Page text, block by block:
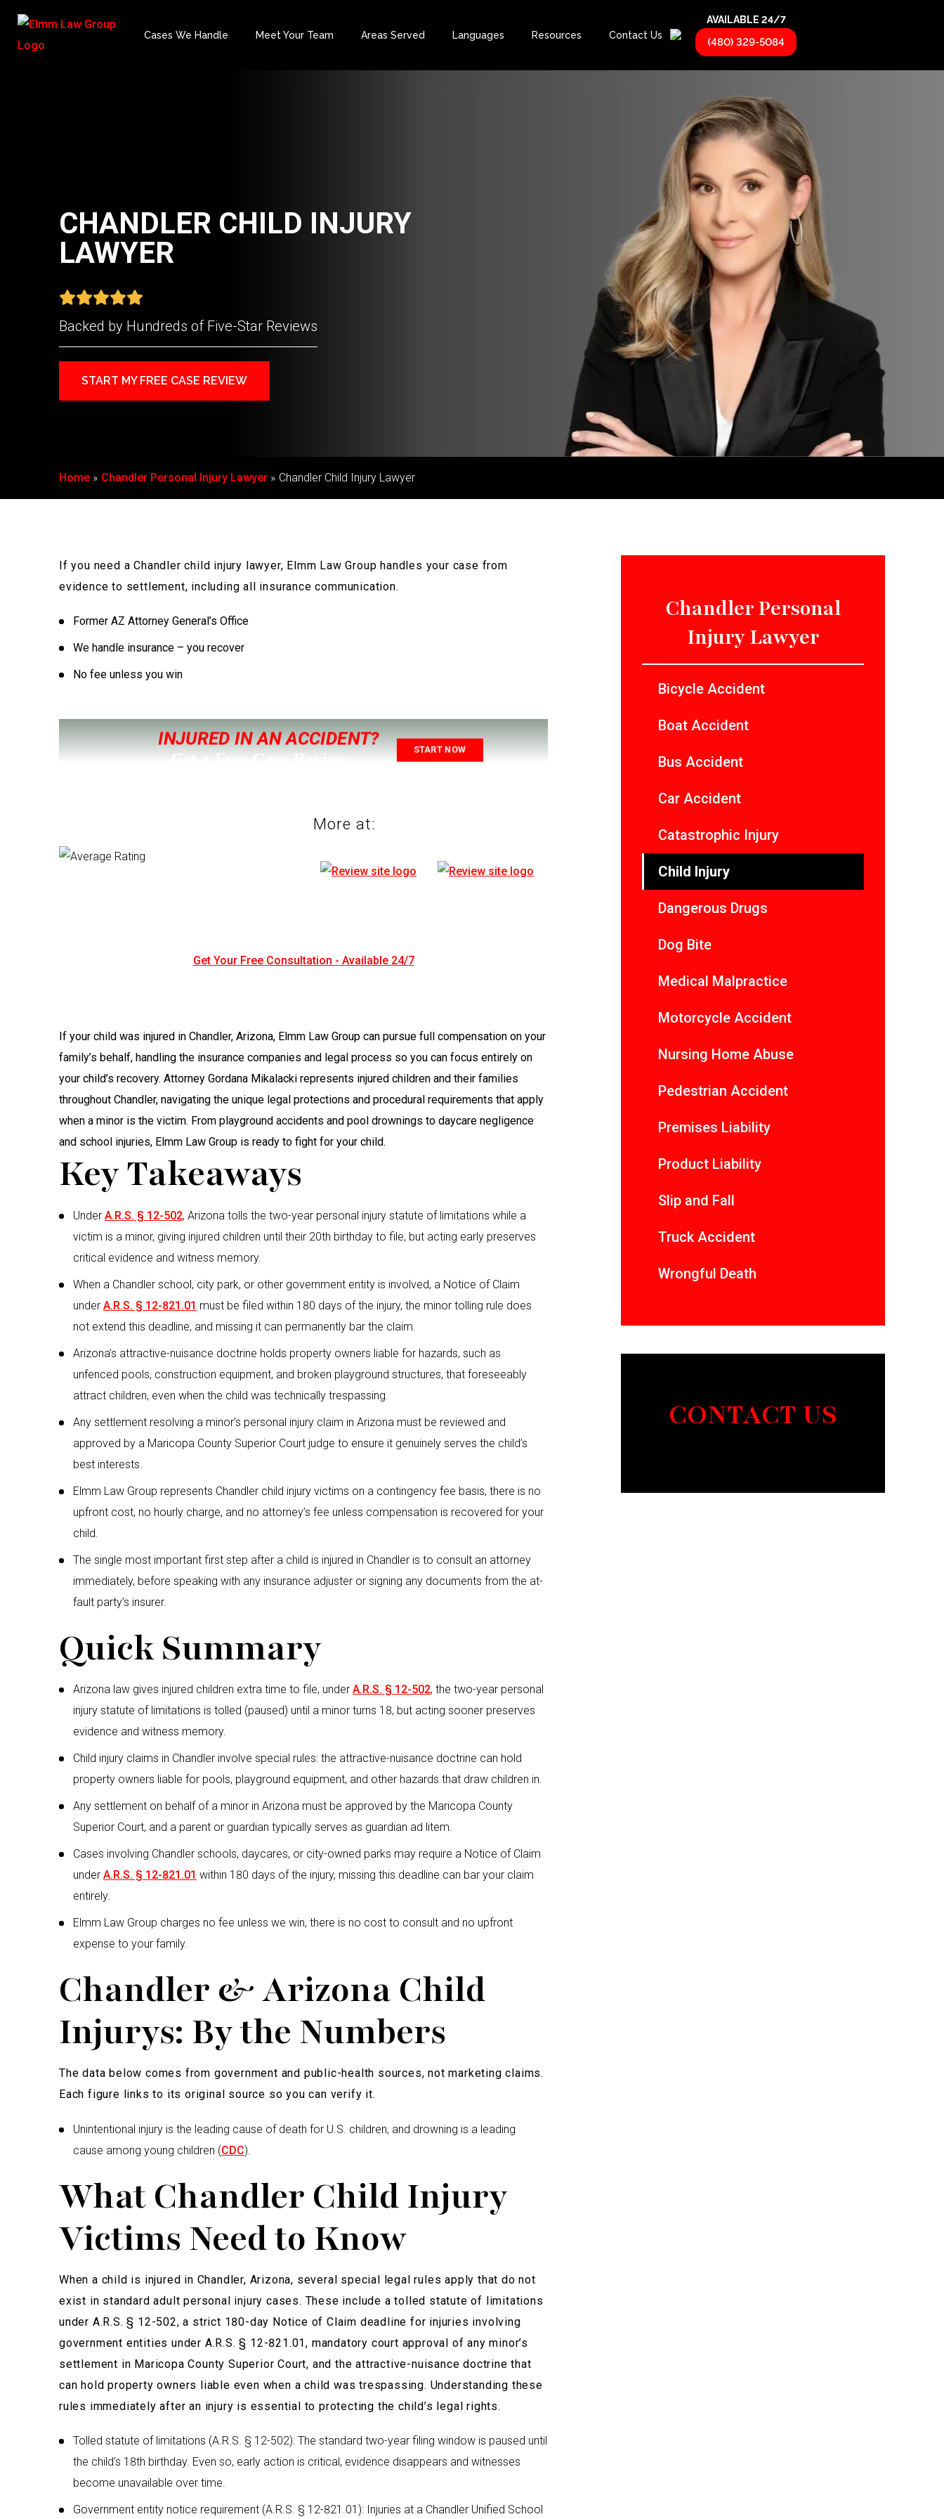
Cases We Handle Meet Your Team Areas Served Languages Resources Contact Us
AVAILABLE 24/7
(480) 329-5084
CHANDLER CHILD INJURY
LAWYER
Backed by Hundreds of Five-Star Reviews
START MY FREE CASE REVIEW
Home Chandler Personal Injury Lawyer Chandler Child Injury Lawyer
If you need a Chandler child injury lawyer, Elmm Law Group handles your case from
evidence to settlement, including all insurance communication.
Former AZ Attorney General’s Office
We handle insurance – you recover
No fee unless you win
START NOW
Get a Free Case Review
INJURED IN AN ACCIDENT?
More at:
Get Your Free Consultation - Available 24/7
If your child was injured in Chandler, Arizona, Elmm Law Group can pursue full compensation on your
family’s behalf, handling the insurance companies and legal process so you can focus entirely on
your child’s recovery. Attorney Gordana Mikalacki represents injured children and their families
throughout Chandler, navigating the unique legal protections and procedural requirements that apply
when a minor is the victim. From playground accidents and pool drownings to daycare negligence
and school injuries, Elmm Law Group is ready to fight for your child.
Key Takeaways
Under A.R.S. § 12-502, Arizona tolls the two-year personal injury statute of limitations while a
victim is a minor, giving injured children until their 20th birthday to file, but acting early preserves
critical evidence and witness memory.
When a Chandler school, city park, or other government entity is involved, a Notice of Claim
under A.R.S. § 12-821.01 must be filed within 180 days of the injury, the minor tolling rule does
not extend this deadline, and missing it can permanently bar the claim.
Arizona’s attractive-nuisance doctrine holds property owners liable for hazards, such as
unfenced pools, construction equipment, and broken playground structures, that foreseeably
attract children, even when the child was technically trespassing.
Any settlement resolving a minor’s personal injury claim in Arizona must be reviewed and
approved by a Maricopa County Superior Court judge to ensure it genuinely serves the child’s
best interests.
Elmm Law Group represents Chandler child injury victims on a contingency fee basis, there is no
upfront cost, no hourly charge, and no attorney’s fee unless compensation is recovered for your
child.
The single most important first step after a child is injured in Chandler is to consult an attorney
immediately, before speaking with any insurance adjuster or signing any documents from the at-
fault party’s insurer.
Quick Summary
Arizona law gives injured children extra time to file, under A.R.S. § 12-502, the two-year personal
injury statute of limitations is tolled (paused) until a minor turns 18, but acting sooner preserves
evidence and witness memory.
Child injury claims in Chandler involve special rules: the attractive-nuisance doctrine can hold
property owners liable for pools, playground equipment, and other hazards that draw children in.
Any settlement on behalf of a minor in Arizona must be approved by the Maricopa County
Superior Court, and a parent or guardian typically serves as guardian ad litem.
Cases involving Chandler schools, daycares, or city-owned parks may require a Notice of Claim
under A.R.S. § 12-821.01 within 180 days of the injury, missing this deadline can bar your claim
entirely.
Elmm Law Group charges no fee unless we win, there is no cost to consult and no upfront
expense to your family.
Chandler & Arizona Child
Injurys: By the Numbers
The data below comes from government and public-health sources, not marketing claims.
Each figure links to its original source so you can verify it.
Unintentional injury is the leading cause of death for U.S. children, and drowning is a leading
cause among young children (CDC).
What Chandler Child Injury
Victims Need to Know
When a child is injured in Chandler, Arizona, several special legal rules apply that do not
exist in standard adult personal injury cases. These include a tolled statute of limitations
under A.R.S. § 12-502, a strict 180-day Notice of Claim deadline for injuries involving
government entities under A.R.S. § 12-821.01, mandatory court approval of any minor’s
settlement in Maricopa County Superior Court, and the attractive-nuisance doctrine that
can hold property owners liable even when a child was trespassing. Understanding these
rules immediately after an injury is essential to protecting the child’s legal rights.
Tolled statute of limitations (A.R.S. § 12-502): The standard two-year filing window is paused until
the child’s 18th birthday. Even so, early action is critical, evidence disappears and witnesses
become unavailable over time.
Government entity notice requirement (A.R.S. § 12-821.01): Injuries at a Chandler Unified School
Chandler Personal
Injury Lawyer
Bicycle Accident
Boat Accident
Bus Accident
Car Accident
Catastrophic Injury
Child Injury
Dangerous Drugs
Dog Bite
Medical Malpractice
Motorcycle Accident
Nursing Home Abuse
Pedestrian Accident
Premises Liability
Product Liability
Slip and Fall
Truck Accident
Wrongful Death
CONTACT US